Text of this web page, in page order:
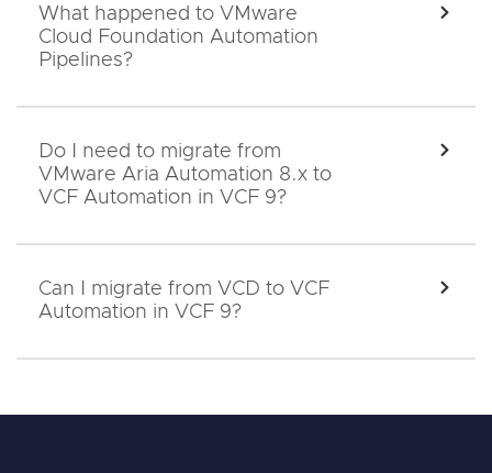
What happened to VMware
Cloud Foundation Automation
Pipelines?
Do I need to migrate from
VMware Aria Automation 8.x to
VCF Automation in VCF 9?
Can I migrate from VCD to VCF
Automation in VCF 9?